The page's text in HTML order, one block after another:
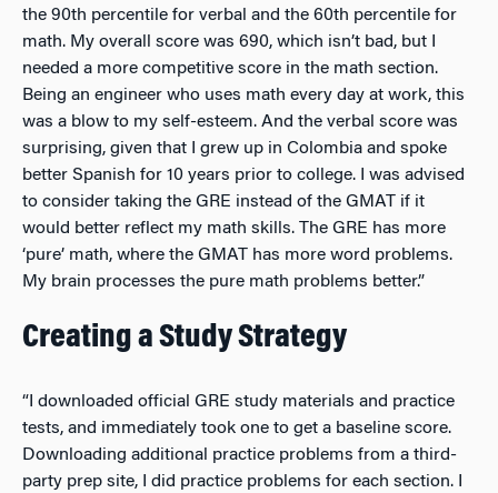
the 90th percentile for verbal and the 60th percentile for
math. My overall score was 690, which isn’t bad, but I
needed a more competitive score in the math section.
Being an engineer who uses math every day at work, this
was a blow to my self-esteem. And the verbal score was
surprising, given that I grew up in Colombia and spoke
better Spanish for 10 years prior to college. I was advised
to consider taking the GRE instead of the GMAT if it
would better reflect my math skills. The GRE has more
‘pure’ math, where the GMAT has more word problems.
My brain processes the pure math problems better.”
Creating a Study Strategy
“I downloaded official GRE study materials and practice
tests, and immediately took one to get a baseline score.
Downloading additional practice problems from a third-
party prep site, I did practice problems for each section. I